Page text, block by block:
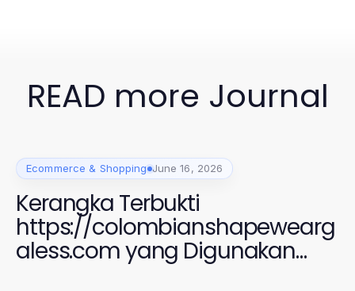
READ more Journal
Ecommerce & Shopping June 16, 2026
Kerangka Terbukti
https://colombianshapewearg
aless.com yang Digunakan
Perempuan Modern untuk